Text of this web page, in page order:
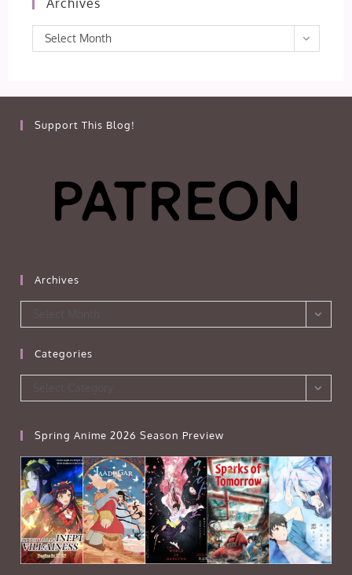
Archives
Select Month
Support This Blog!
Archives
Categories
Spring Anime 2026 Season Preview